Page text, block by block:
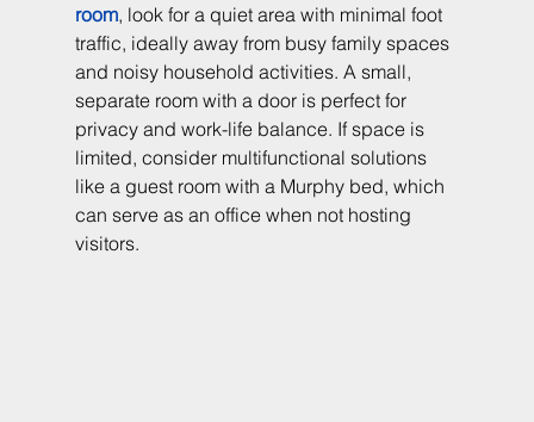
room, look for a quiet area with minimal foot
traffic, ideally away from busy family spaces
and noisy household activities. A small,
separate room with a door is perfect for
privacy and work-life balance. If space is
limited, consider multifunctional solutions
like a guest room with a Murphy bed, which
can serve as an office when not hosting
visitors.